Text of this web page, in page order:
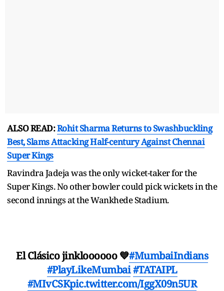
ALSO READ:Rohit Sharma Returns to Swashbuckling
Best, Slams Attacking Half-century Against Chennai
Super Kings
Ravindra Jadeja was the only wicket-taker for the
Super Kings. No other bowler could pick wickets in the
second innings at the Wankhede Stadium.
El Clásico jinkloooooo 💙#MumbaiIndians
#PlayLikeMumbai#TATAIPL
#MIvCSKpic.twitter.com/IggX09n5UR